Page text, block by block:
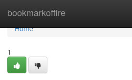
bookmarkoffire
Home
Home
1